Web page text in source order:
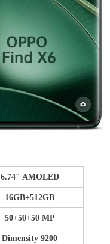
6.74″ AMOLED
16GB+512GB
50+50+50 MP
Dimensity 9200